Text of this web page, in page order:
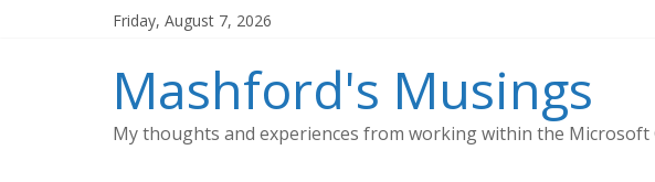
Friday, August 7, 2026
Mashford's Musings
My thoughts and experiences from working within the Microsoft